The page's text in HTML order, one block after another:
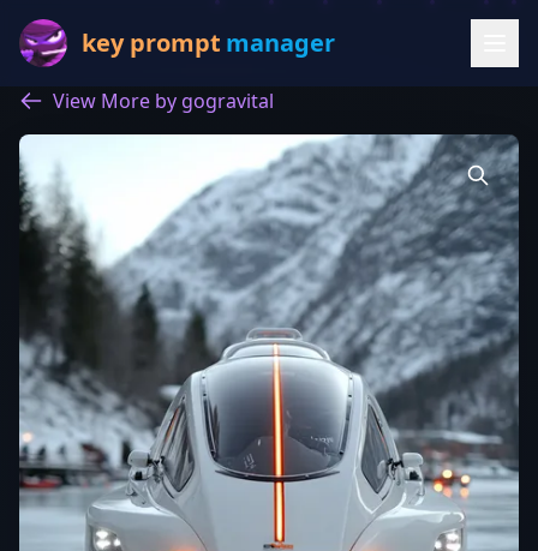
key prompt manager
View More by gogravital